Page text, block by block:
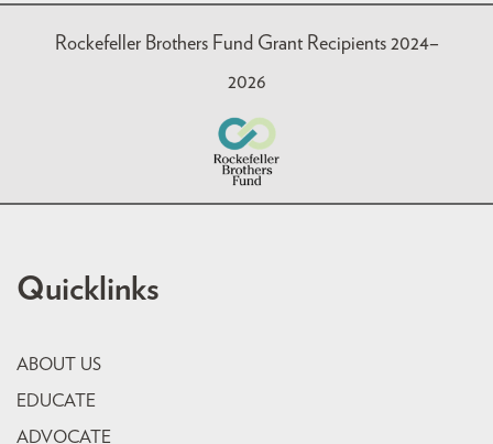
Rockefeller Brothers Fund Grant Recipients 2024–
2026
Quicklinks
ABOUT US
EDUCATE
ADVOCATE